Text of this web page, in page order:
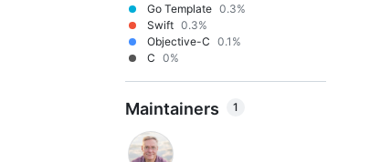
Go Template 0.3%
Swift 0.3%
Objective-C 0.1%
C 0%
Maintainers 1